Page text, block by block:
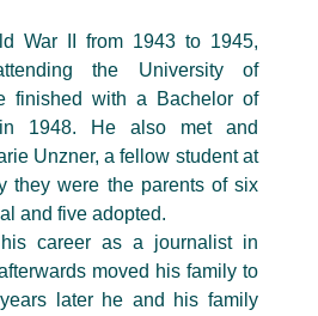
War II from 1943 to 1945,
the University of
finished with a Bachelor of
1948. He also met and
Unzner, a fellow student at
they were the parents of six
and five adopted.
career as a journalist in
moved his family to
later he and his family